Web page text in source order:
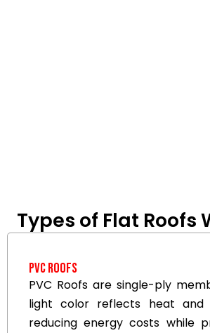
Types of Flat Roofs
PVC Roofs
PVC Roofs are single-ply
light color reflects heat and
reducing energy costs while